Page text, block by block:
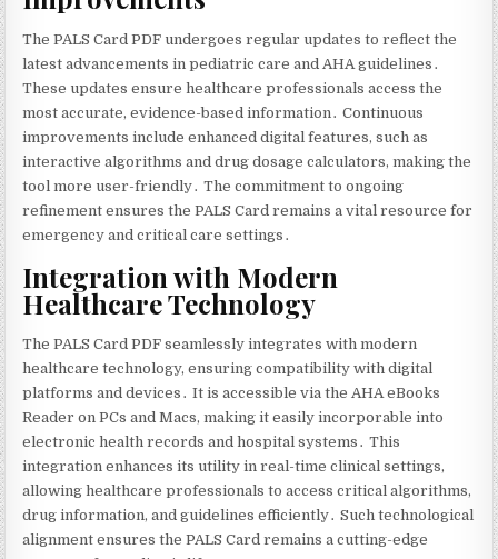
The PALS Card PDF undergoes regular updates to reflect the
latest advancements in pediatric care and AHA guidelines․
These updates ensure healthcare professionals access the
most accurate‚ evidence-based information․ Continuous
improvements include enhanced digital features‚ such as
interactive algorithms and drug dosage calculators‚ making the
tool more user-friendly․ The commitment to ongoing
refinement ensures the PALS Card remains a vital resource for
emergency and critical care settings․
Integration with Modern
Healthcare Technology
The PALS Card PDF seamlessly integrates with modern
healthcare technology‚ ensuring compatibility with digital
platforms and devices․ It is accessible via the AHA eBooks
Reader on PCs and Macs‚ making it easily incorporable into
electronic health records and hospital systems․ This
integration enhances its utility in real-time clinical settings‚
allowing healthcare professionals to access critical algorithms‚
drug information‚ and guidelines efficiently․ Such technological
alignment ensures the PALS Card remains a cutting-edge